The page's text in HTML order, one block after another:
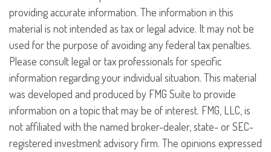
providing accurate information. The information in this
material is not intended as tax or legal advice. It may not be
used for the purpose of avoiding any federal tax penalties.
Please consult legal or tax professionals for specific
information regarding your individual situation. This material
was developed and produced by FMG Suite to provide
information on a topic that may be of interest. FMG, LLC, is
not affiliated with the named broker-dealer, state- or SEC-
registered investment advisory firm. The opinions expressed